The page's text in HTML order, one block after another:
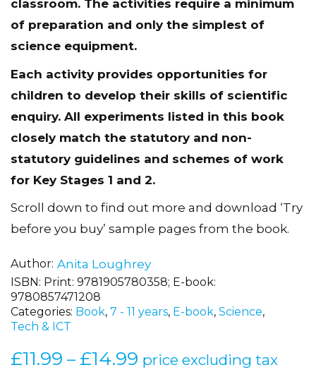
classroom. The activities require a minimum
of preparation and only the simplest of
science equipment.
Each activity provides opportunities for
children to develop their skills of scientific
enquiry. All experiments listed in this book
closely match the statutory and non-
statutory guidelines and schemes of work
for Key Stages 1 and 2.
Scroll down to find out more and download ‘Try
before you buy’ sample pages from the book.
Author Anita Loughrey
ISBN: Print: 9781905780358; E-book:
9780857471208
Categories: Book, 7 - 11 years, E-book, Science,
Tech & ICT
£11.99 – £14.99 Price
price excluding tax